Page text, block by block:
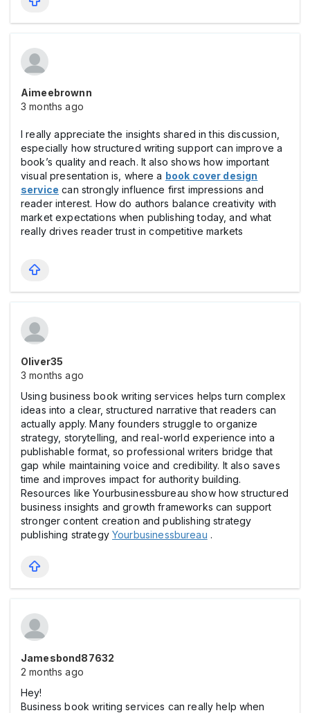
Aimeebrownn
3 months ago
I really appreciate the insights shared in this discussion,
especially how structured writing support can improve a
book’s quality and reach. It also shows how important
visual presentation is, where a book cover design
service can strongly influence first impressions and
reader interest. How do authors balance creativity with
market expectations when publishing today, and what
really drives reader trust in competitive markets
Oliver35
3 months ago
Using business book writing services helps turn complex
ideas into a clear, structured narrative that readers can
actually apply. Many founders struggle to organize
strategy, storytelling, and real-world experience into a
publishable format, so professional writers bridge that
gap while maintaining voice and credibility. It also saves
time and improves impact for authority building.
Resources like Yourbusinessbureau show how structured
business insights and growth frameworks can support
stronger content creation and publishing strategy
publishing strategyYourbusinessbureau .
Jamesbond87632
2 months ago
Hey!
Business book writing services can really help when